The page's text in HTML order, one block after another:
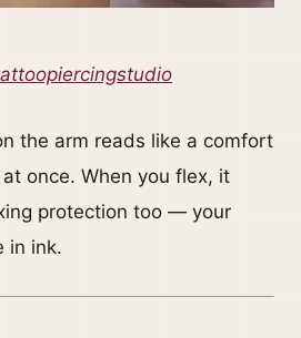
the arm reads like a comfort
once. When you flex, it
protection too — your
in ink.